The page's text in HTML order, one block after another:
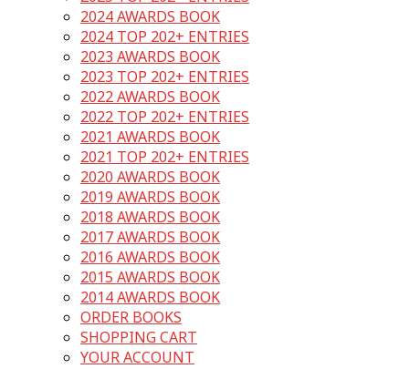
2024 AWARDS BOOK
2024 TOP 202+ ENTRIES
2023 AWARDS BOOK
2023 TOP 202+ ENTRIES
2022 AWARDS BOOK
2022 TOP 202+ ENTRIES
2021 AWARDS BOOK
2021 TOP 202+ ENTRIES
2020 AWARDS BOOK
2019 AWARDS BOOK
2018 AWARDS BOOK
2017 AWARDS BOOK
2016 AWARDS BOOK
2015 AWARDS BOOK
2014 AWARDS BOOK
ORDER BOOKS
SHOPPING CART
YOUR ACCOUNT